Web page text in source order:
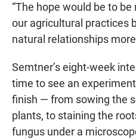
“The hope would be to
our agricultural practices
natural relationships
Semtner’s eight-week
time to see an
finish — from sowing the
plants, to staining the
fungus under a